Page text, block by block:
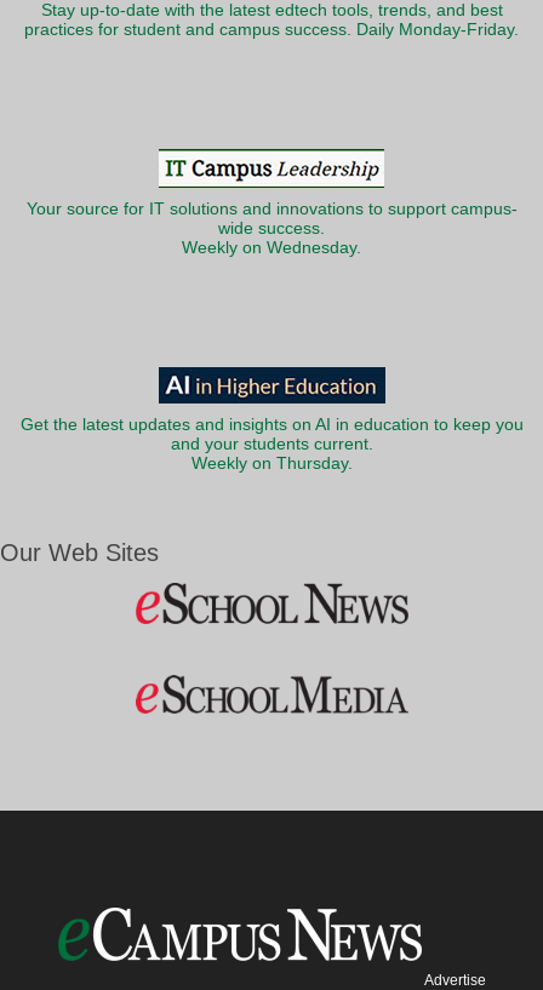
Stay up-to-date with the latest edtech tools, trends, and best
practices for student and campus success. Daily Monday-Friday.
Your source for IT solutions and innovations to support campus-
wide success.
Weekly on Wednesday.
Get the latest updates and insights on AI in education to keep you
and your students current.
Weekly on Thursday.
Our Web Sites
Advertise